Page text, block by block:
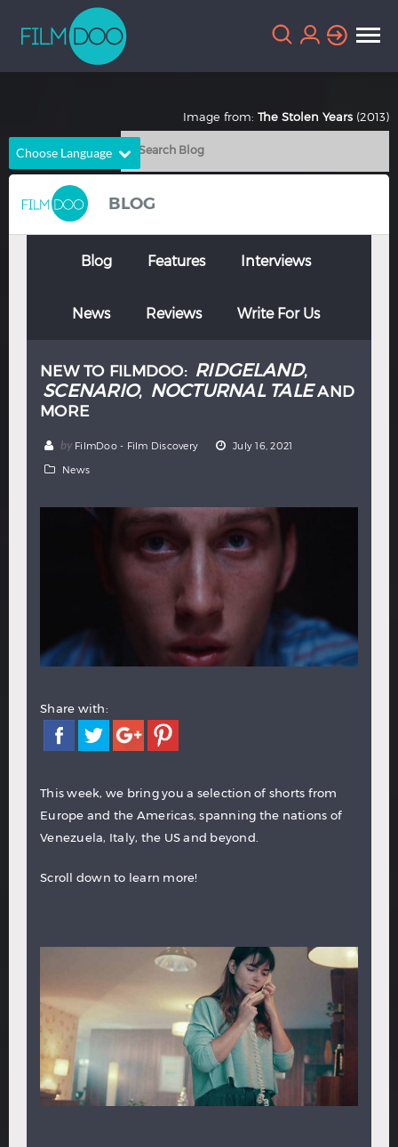
Choose Language
English
Chinese
French German
Italian Portuguese
Thai Turkish
Hindi
BLOG
Blog Features Interviews
News Reviews Write For Us
NEW TO FILMDOO: RIDGELAND,
SCENARIO, NOCTURNAL TALEAND
MORE
by FilmDoo - Film Discovery July 16, 2021
News
Share with:
This week, we bring you a selection of shorts from
Europe and the Americas, spanning the nations of
Venezuela, Italy, the US and beyond.
Scroll down to learn more!
Image from: The Stolen Years (2013)